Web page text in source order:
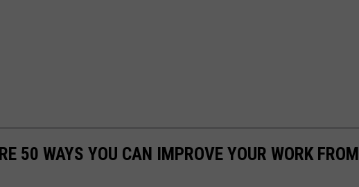
50 WAYS YOU CAN IMPROVE YOUR WORK FROM